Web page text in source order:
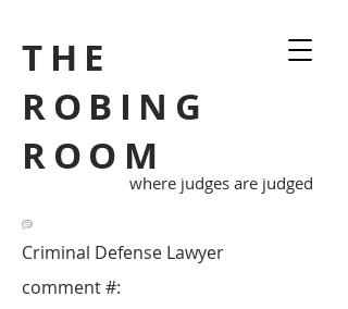
THE
ROBING
ROOM
where judges are judged
Criminal Defense Lawyer
comment #: